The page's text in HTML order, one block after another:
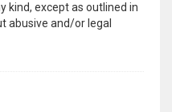
kind, except as outlined in
abusive and/or legal